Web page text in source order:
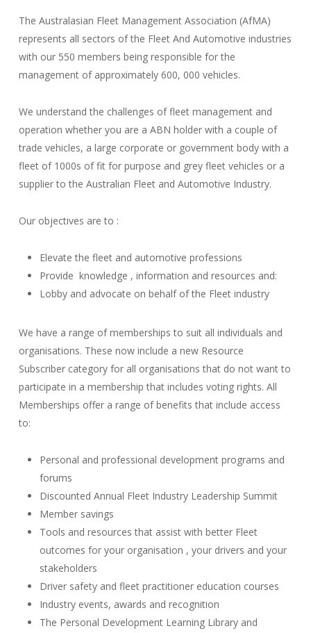
The Australasian Fleet Management Association (AfMA)
represents all sectors of the Fleet And Automotive industries
with our 550 members being responsible for the
management of approximately 600, 000 vehicles.
We understand the challenges of fleet management and
operation whether you are a ABN holder with a couple of
trade vehicles, a large corporate or government body with a
fleet of 1000s of fit for purpose and grey fleet vehicles or a
supplier to the Australian Fleet and Automotive Industry.
Our objectives are to :
Elevate the fleet and automotive professions
Provide knowledge , information and resources and:
Lobby and advocate on behalf of the Fleet industry
We have a range of memberships to suit all individuals and
organisations. These now include a new Resource
Subscriber category for all organisations that do not want to
participate in a membership that includes voting rights. All
Memberships offer a range of benefits that include access
to:
Personal and professional development programs and
forums
Discounted Annual Fleet Industry Leadership Summit
Member savings
Tools and resources that assist with better Fleet
outcomes for your organisation , your drivers and your
stakeholders
Driver safety and fleet practitioner education courses
Industry events, awards and recognition
The Personal Development Learning Library and